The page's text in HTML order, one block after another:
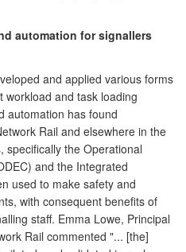
automation for signallers
and applied various forms
workload and task loading
automation has found
Rail and elsewhere in the
specifically the Operational
and the Integrated
used to make safety and
with consequent benefits of
staff. Emma Lowe, Principal
Rail commented "... [the]